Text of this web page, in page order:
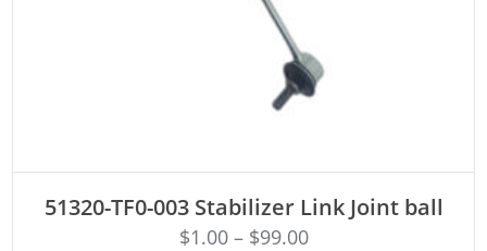
51320-TF0-003 Stabilizer Link Joint ball
$1.00– $99.00